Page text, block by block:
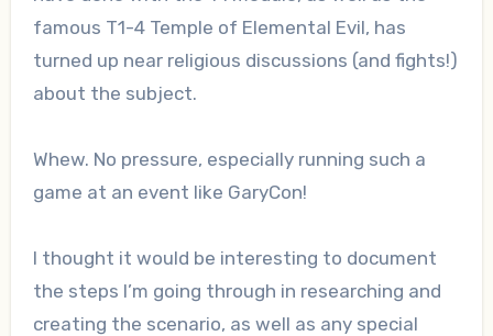
famous T1-4 Temple of Elemental Evil, has
turned up near religious discussions (and fights!)
about the subject.
Whew. No pressure, especially running such a
game at an event like GaryCon!
I thought it would be interesting to document
the steps I’m going through in researching and
creating the scenario, as well as any special